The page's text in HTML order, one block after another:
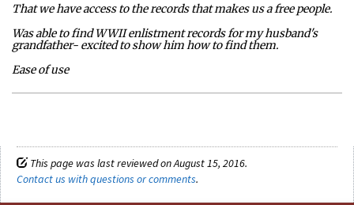
That we have access to the records that makes us a free people.
Was able to find WWII enlistment records for my husband's
grandfather- excited to show him how to find them.
Ease of use
This page was last reviewed on August 15, 2016.
Contact us with questions or comments.